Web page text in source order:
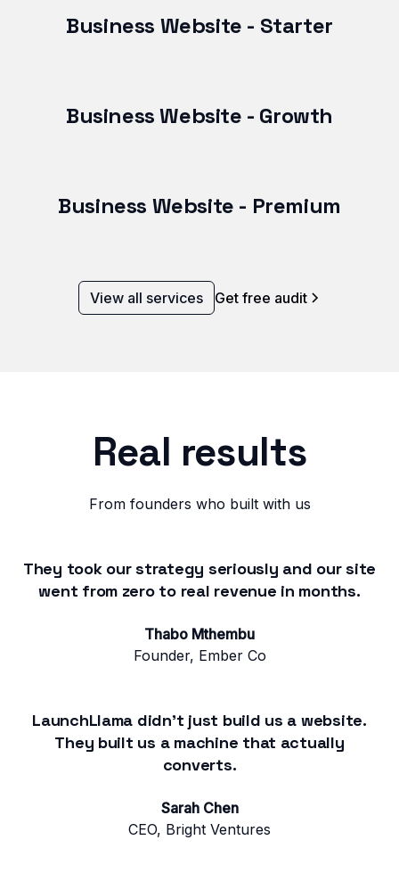
Business Website - Starter
Business Website - Growth
Business Website - Premium
View all services Get free audit
Real results
From founders who built with us
They took our strategy seriously and our site
went from zero to real revenue in months.
Thabo Mthembu
Founder, Ember Co
LaunchLlama didn't just build us a website.
They built us a machine that actually
converts.
Sarah Chen
CEO, Bright Ventures